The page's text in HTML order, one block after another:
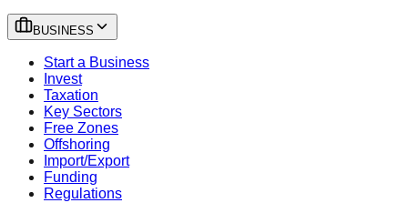
BUSINESS
Start a Business
Invest
Taxation
Key Sectors
Free Zones
Offshoring
Import/Export
Funding
Regulations